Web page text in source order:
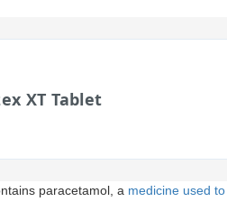
XT Tablet
paracetamol, a medicine used